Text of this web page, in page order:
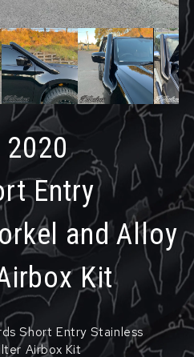
Entry
and Alloy
Kit
Short Entry Stainless
Airbox Kit